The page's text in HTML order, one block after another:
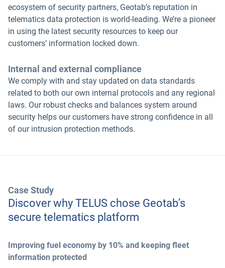
ecosystem of security partners, Geotab’s reputation in
telematics data protection is world-leading. We’re a pioneer
in using the latest security resources to keep our
customers’ information locked down.
Internal and external compliance
We comply with and stay updated on data standards
related to both our own internal protocols and any regional
laws. Our robust checks and balances system around
security helps our customers have strong confidence in all
of our intrusion protection methods.
Case Study
Discover why TELUS chose Geotab’s
secure telematics platform
Improving fuel economy by 10% and keeping fleet
information protected